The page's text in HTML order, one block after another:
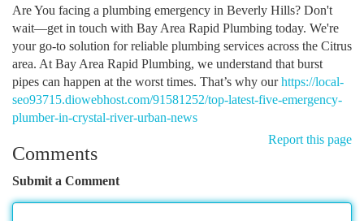
Are You facing a plumbing emergency in Beverly Hills? Don't
wait—get in touch with Bay Area Rapid Plumbing today. We're
your go-to solution for reliable plumbing services across the Citrus
area. At Bay Area Rapid Plumbing, we understand that burst
pipes can happen at the worst times. That’s why ourhttps://local-
seo93715.diowebhost.com/91581252/top-latest-five-emergency-
plumber-in-crystal-river-urban-news
Report this page
Comments
Submit a Comment